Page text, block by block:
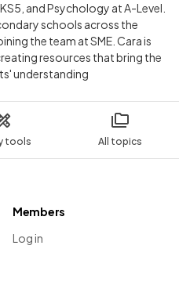
tools All topics
and Psychology at A-Level.
schools across the
the team at SME. Cara is
resources that bring the
understanding
Members
Log in